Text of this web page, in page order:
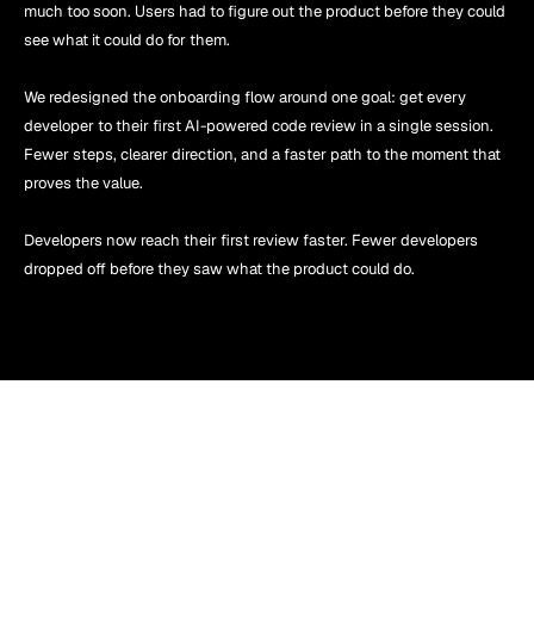
much too soon. Users had to figure out the product before they could
see what it could do for them.
We redesigned the onboarding flow around one goal: get every
developer to their first AI-powered code review in a single session.
Fewer steps, clearer direction, and a faster path to the moment that
proves the value.
Developers now reach their first review faster. Fewer developers
dropped off before they saw what the product could do.